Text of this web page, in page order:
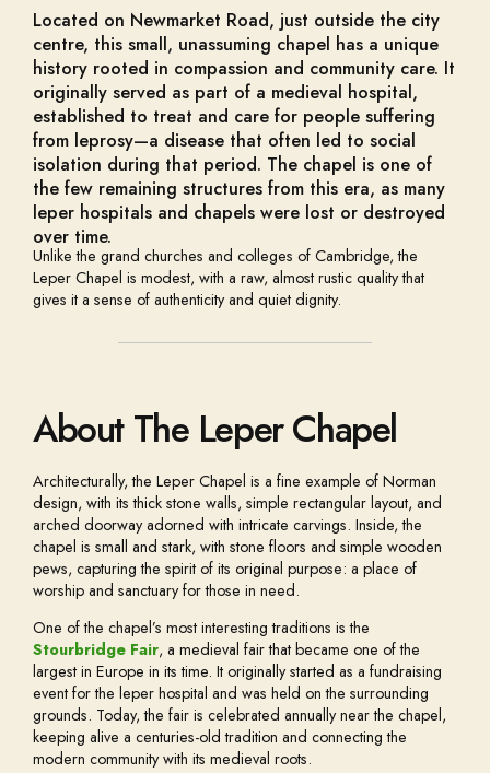
Located on Newmarket Road, just outside the city
centre, this small, unassuming chapel has a unique
history rooted in compassion and community care. It
originally served as part of a medieval hospital,
established to treat and care for people suffering
from leprosy—a disease that often led to social
isolation during that period. The chapel is one of
the few remaining structures from this era, as many
leper hospitals and chapels were lost or destroyed
over time.
Unlike the grand churches and colleges of Cambridge, the
Leper Chapel is modest, with a raw, almost rustic quality that
gives it a sense of authenticity and quiet dignity.
About The Leper Chapel
Architecturally, the Leper Chapel is a fine example of Norman
design, with its thick stone walls, simple rectangular layout, and
arched doorway adorned with intricate carvings. Inside, the
chapel is small and stark, with stone floors and simple wooden
pews, capturing the spirit of its original purpose: a place of
worship and sanctuary for those in need.
One of the chapel’s most interesting traditions is the
Stourbridge Fair, a medieval fair that became one of the
largest in Europe in its time. It originally started as a fundraising
event for the leper hospital and was held on the surrounding
grounds. Today, the fair is celebrated annually near the chapel,
keeping alive a centuries-old tradition and connecting the
modern community with its medieval roots.